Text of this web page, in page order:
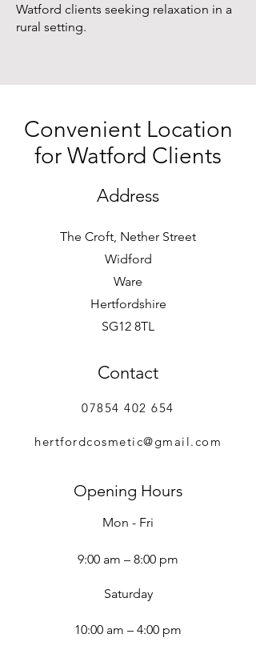
Watford clients seeking relaxation in a
rural setting.
Convenient Location
for Watford Clients
Address
The Croft, Nether Street
Widford
Ware
Hertfordshire
SG12 8TL
Contact
07854 402 654
hertfordcosmetic@gmail.com
Opening Hours
Mon - Fri
9:00 am – 8:00 pm
Saturday
10:00 am – 4:00 pm